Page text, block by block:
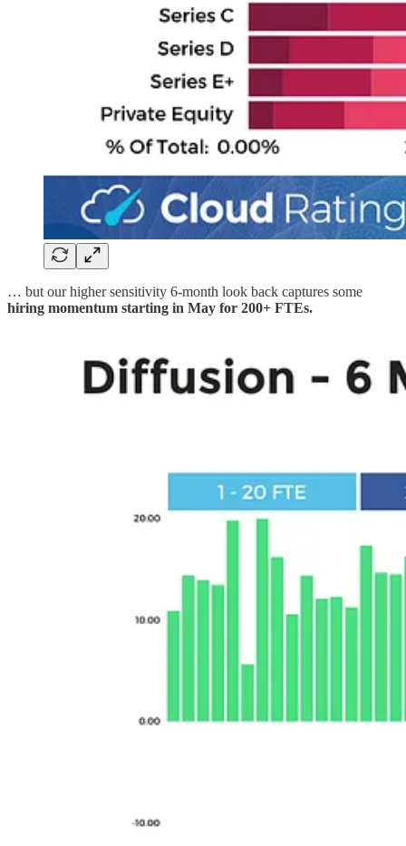
… but our higher sensitivity 6-month look back captures some
hiring momentum starting in May for 200+ FTEs.